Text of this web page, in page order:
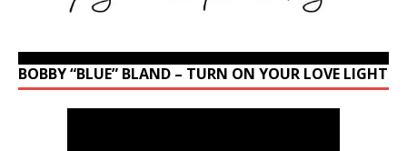
BOBBY “BLUE” BLAND – TURN ON YOUR LOVE LIGHT